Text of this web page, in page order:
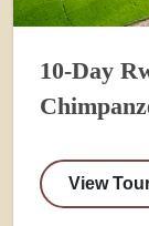
10-Day
View